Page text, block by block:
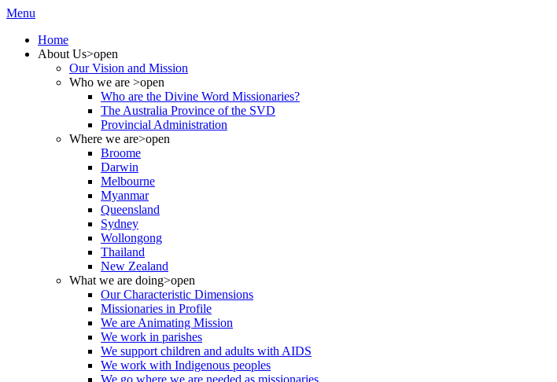
Menu
Home
About Us>open
Our Vision and Mission
Who we are >open
Who are the Divine Word Missionaries?
The Australia Province of the SVD
Provincial Administration
Where we are>open
Broome
Darwin
Melbourne
Myanmar
Queensland
Sydney
Wollongong
Thailand
New Zealand
What we are doing>open
Our Characteristic Dimensions
Missionaries in Profile
We are Animating Mission
We work in parishes
We support children and adults with AIDS
We work with Indigenous peoples
We go where we are needed as missionaries